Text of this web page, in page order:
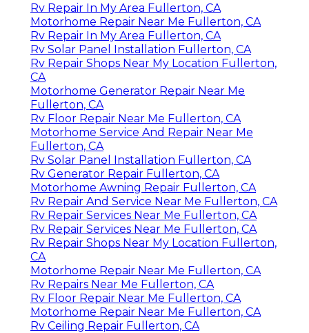
Rv Repair In My Area Fullerton, CA
Motorhome Repair Near Me Fullerton, CA
Rv Repair In My Area Fullerton, CA
Rv Solar Panel Installation Fullerton, CA
Rv Repair Shops Near My Location Fullerton,
CA
Motorhome Generator Repair Near Me
Fullerton, CA
Rv Floor Repair Near Me Fullerton, CA
Motorhome Service And Repair Near Me
Fullerton, CA
Rv Solar Panel Installation Fullerton, CA
Rv Generator Repair Fullerton, CA
Motorhome Awning Repair Fullerton, CA
Rv Repair And Service Near Me Fullerton, CA
Rv Repair Services Near Me Fullerton, CA
Rv Repair Services Near Me Fullerton, CA
Rv Repair Shops Near My Location Fullerton,
CA
Motorhome Repair Near Me Fullerton, CA
Rv Repairs Near Me Fullerton, CA
Rv Floor Repair Near Me Fullerton, CA
Motorhome Repair Near Me Fullerton, CA
Rv Ceiling Repair Fullerton, CA